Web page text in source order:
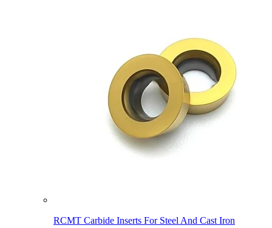
RCMT Carbide Inserts For Steel And Cast Iron